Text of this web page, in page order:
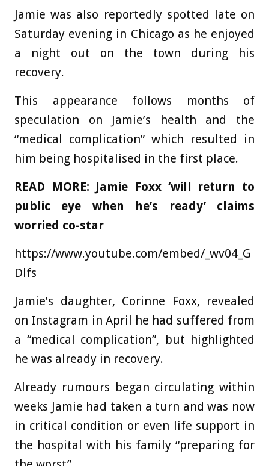
Jamie was also reportedly spotted late on
Saturday evening in Chicago as he enjoyed
a night out on the town during his
recovery.
This appearance follows months of
speculation on Jamie’s health and the
“medical complication” which resulted in
him being hospitalised in the first place.
READ MORE: Jamie Foxx ‘will return to
public eye when he’s ready’ claims
worried co-star
https://www.youtube.com/embed/_wv04_G
Dlfs
Jamie’s daughter, Corinne Foxx, revealed
on Instagram in April he had suffered from
a “medical complication”, but highlighted
he was already in recovery.
Already rumours began circulating within
weeks Jamie had taken a turn and was now
in critical condition or even life support in
the hospital with his family “preparing for